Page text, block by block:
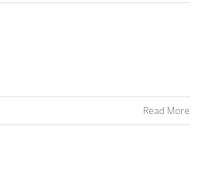
Read More